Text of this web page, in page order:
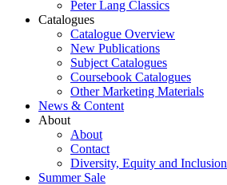
Peter Lang Classics
Catalogues
Catalogue Overview
New Publications
Subject Catalogues
Coursebook Catalogues
Other Marketing Materials
News & Content
About
About
Contact
Diversity, Equity and Inclusion
Summer Sale